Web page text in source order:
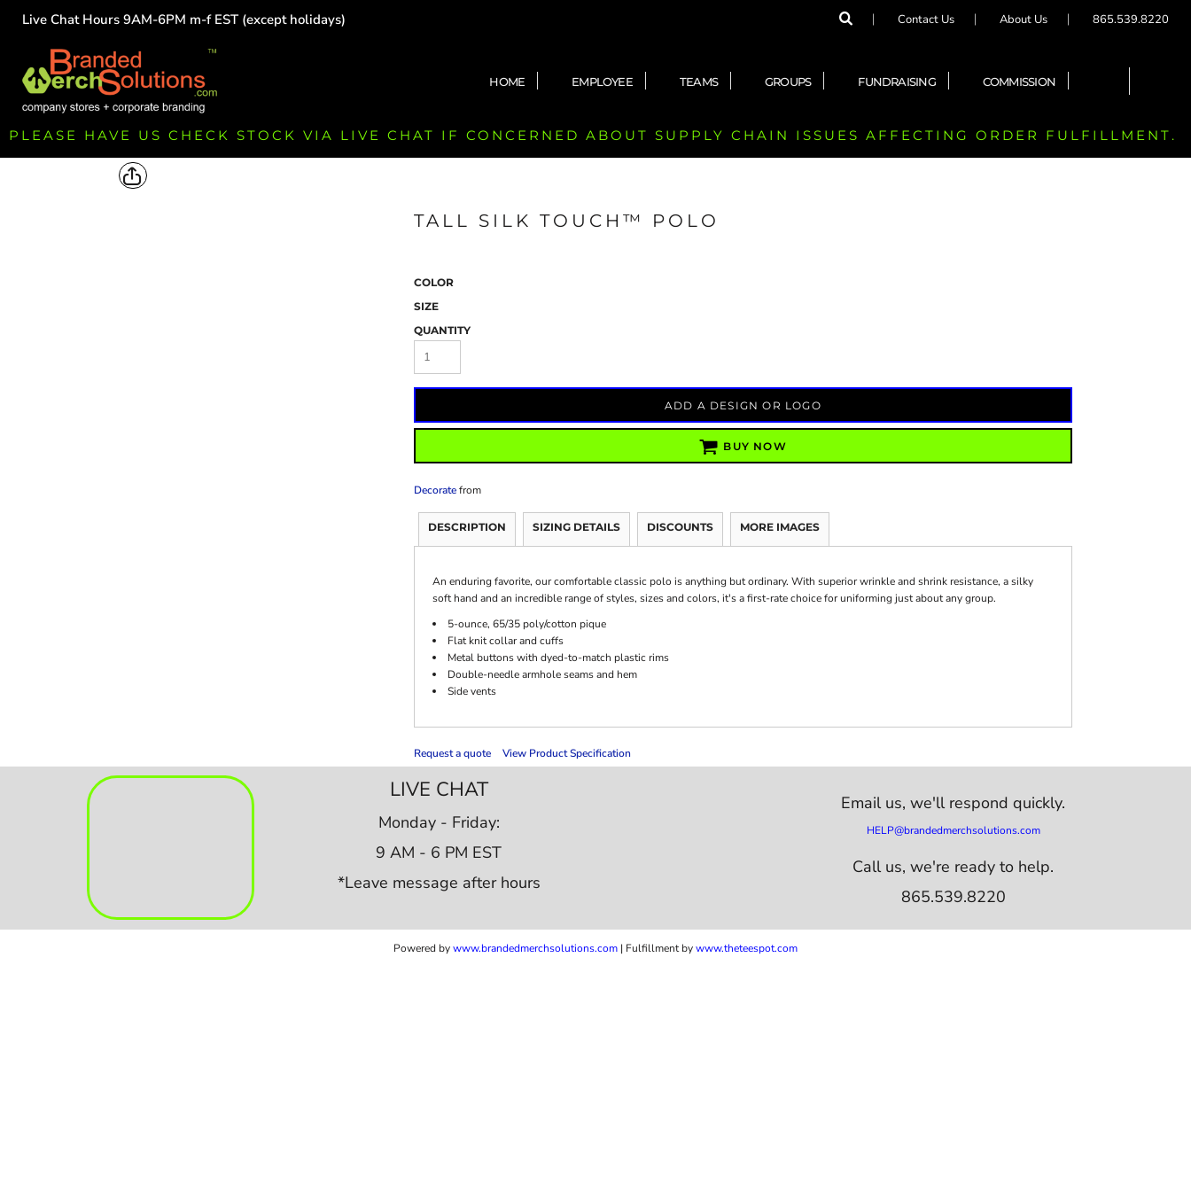
Live Chat Hours 9AM-6PM m-f EST (except holidays) Contact Us About Us 865.539.8220
HOME EMPLOYEE TEAMS GROUPS FUNDRAISING COMMISSION
PLEASE HAVE US CHECK STOCK VIA LIVE CHAT IF CONCERNED ABOUT SUPPLY CHAIN ISSUES AFFECTING ORDER FULFILLMENT.
TALL SILK TOUCH™ POLO
COLOR
SIZE
QUANTITY
ADD A DESIGN OR LOGO
BUY NOW
Decoratefrom
DESCRIPTION SIZING DETAILS DISCOUNTS MORE IMAGES
An enduring favorite, our comfortable classic polo is anything but ordinary. With superior wrinkle and shrink resistance, a silky
soft hand and an incredible range of styles, sizes and colors, it's a first-rate choice for uniforming just about any group.
5-ounce, 65/35 poly/cotton pique
Flat knit collar and cuffs
Metal buttons with dyed-to-match plastic rims
Double-needle armhole seams and hem
Side vents
Request a quote View Product Specification
LIVE CHAT
Monday - Friday:
9 AM - 6 PM EST
*Leave message after hours
Email us,we'll respond quickly.
HELP@brandedmerchsolutions.com
Call us, we're ready to help.
865.539.8220
Powered bywww.brandedmerchsolutions.com | Fulfillment bywww.theteespot.com
HOME
TEAMS
GROUPS
FUNDRAISING
COMMISSION